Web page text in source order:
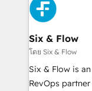
Platform
Onboarding Accredited 🔐
Certified
and Customer
Reviews and 4.9/
helps the
improvement &
SaaS, Software
Six & Flow
โดย Six & Flow
Six & Flow is
RevOps